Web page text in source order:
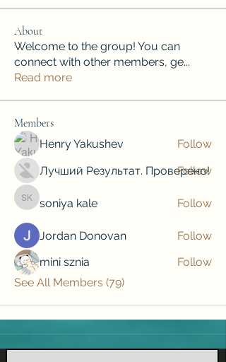
About
Welcome to the group! You can
connect with other members, ge...
Read more
Members
Henry Yakushev
Follow
Лучший Результат. Проверено!
Follow
soniya kale
soniya kale Follow
Jordan Donovan
Follow
mini sznia
Follow
See All Members (79)